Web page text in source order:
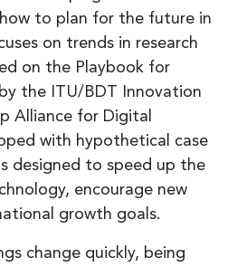
to plan for the future in
on trends in research
on the Playbook for
the ITU/BDT Innovation
Alliance for Digital
with hypothetical case
designed to speed up the
encourage new
growth goals.
change quickly, being